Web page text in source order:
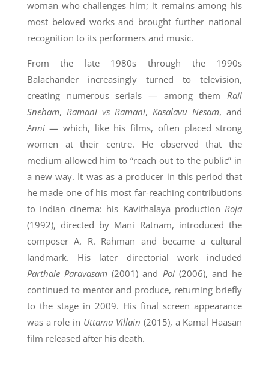
woman who challenges him; it remains among his
most beloved works and brought further national
recognition to its performers and music.
From the late 1980s through the 1990s
Balachander increasingly turned to television,
creating numerous serials — among themRail
Sneham, Ramani vs Ramani,Kasalavu Nesam, and
Anni— which, like his films, often placed strong
women at their centre. He observed that the
medium allowed him to “reach out to the public” in
a new way. It was as a producer in this period that
he made one of his most far-reaching contributions
to Indian cinema: his Kavithalaya productionRoja
(1992), directed by Mani Ratnam, introduced the
composer A. R. Rahman and became a cultural
landmark. His later directorial work included
Parthale Paravasam (2001) and Poi(2006), and he
continued to mentor and produce, returning briefly
to the stage in 2009. His final screen appearance
was a role in Uttama Villain (2015), a Kamal Haasan
film released after his death.